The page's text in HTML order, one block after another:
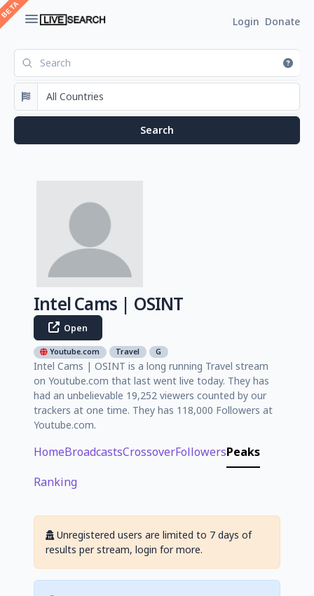
Login Donate
Intel Cams | OSINT
Open
Youtube.com Travel G
Intel Cams | OSINT is a long running Travel stream
on Youtube.com that last went live today. They has
had an unbelievable 19,252 viewers counted by our
trackers at one time. They has 118,000 Followers at
Youtube.com.
HomeBroadcastsCrossoverFollowersPeaks
Ranking
Unregistered users are limited to 7 days of
results per stream, login for more.